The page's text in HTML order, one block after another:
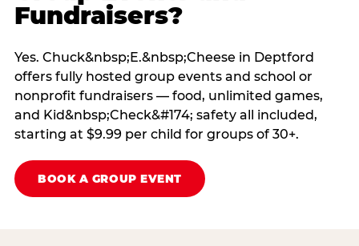
Fundraisers?
Yes. Chuck&nbsp;E.&nbsp;Cheese in Deptford
offers fully hosted group events and school or
nonprofit fundraisers — food, unlimited games,
and Kid&nbsp;Check&#174; safety all included,
starting at $9.99 per child for groups of 30+.
BOOK A GROUP EVENT